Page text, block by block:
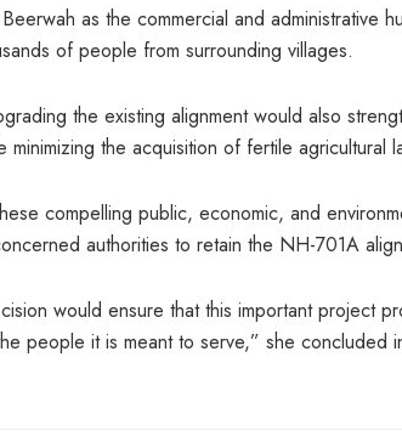
as the commercial and administrative
of people from surrounding villages.
the existing alignment would also
minimizing the acquisition of fertile
compelling public, economic, and
authorities to retain the NH-701A
would ensure that this important project
people it is meant to serve,” she concluded